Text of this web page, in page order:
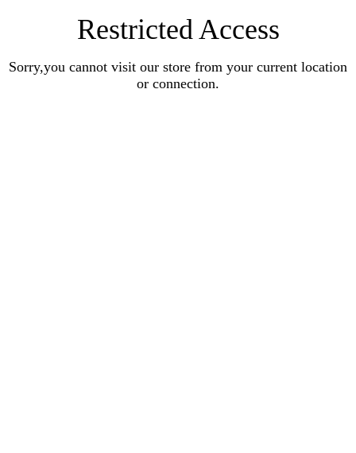
Restricted Access
Sorry,you cannot visit our store from your current location
or connection.